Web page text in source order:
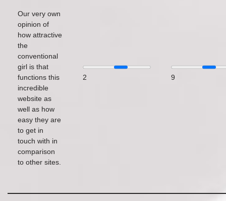
Our very own
opinion of
how attractive
the
conventional
girl is that
functions this
incredible
website as
well as how
easy they are
to get in
touch with in
comparison
to other sites.
2 9